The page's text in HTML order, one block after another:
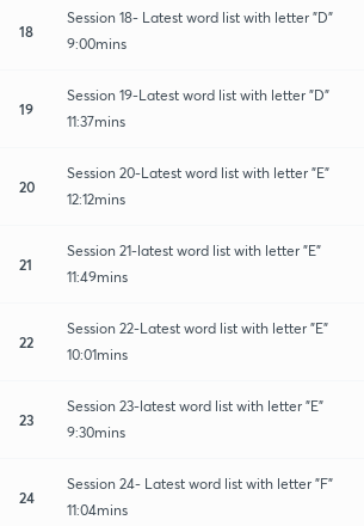
18
Session 18- Latest word list with letter "D"
9:00mins
19
Session 19-Latest word list with letter "D"
11:37mins
20
Session 20-Latest word list with letter "E"
12:12mins
21
Session 21-latest word list with letter "E"
11:49mins
22
Session 22-Latest word list with letter "E"
10:01mins
23
Session 23-latest word list with letter "E"
9:30mins
24
Session 24- Latest word list with letter "F"
11:04mins